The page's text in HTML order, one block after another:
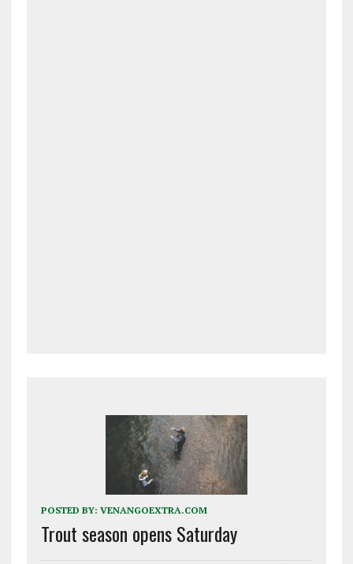
POSTED BY: VENANGOEXTRA.COM
Trout season opens Saturday